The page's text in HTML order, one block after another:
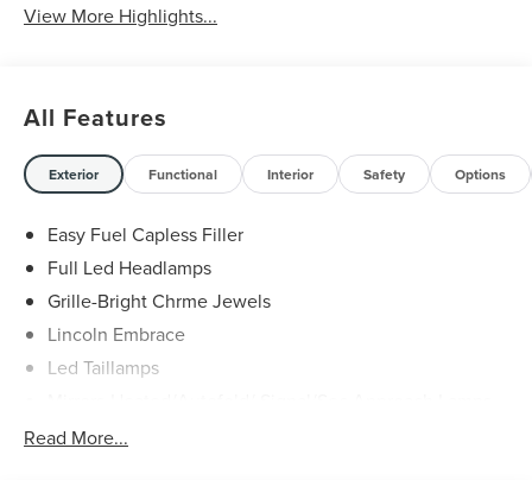
View More Highlights...
All Features
Exterior Functional Interior Safety Options
Easy Fuel Capless Filler
Full Led Headlamps
Grille-Bright Chrme Jewels
Lincoln Embrace
Led Taillamps
Power Liftgate
Read More...